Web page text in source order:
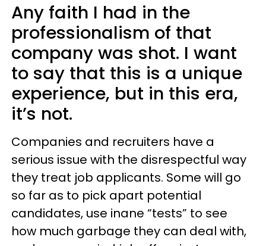
Any faith I had in the
professionalism of that
company was shot. I want
to say that this is a unique
experience, but in this era,
it’s not.
Companies and recruiters have a
serious issue with the disrespectful way
they treat job applicants. Some will go
so far as to pick apart potential
candidates, use inane “tests” to see
how much garbage they can deal with,